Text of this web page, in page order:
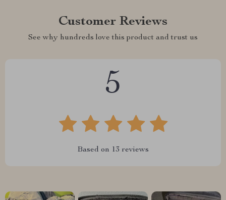
Customer Reviews
See why hundreds love this product and trust us
5
Based on 13 reviews